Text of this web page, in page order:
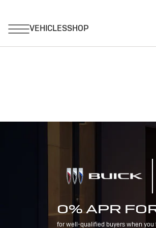
0% APR
for well-qualified buyers when you